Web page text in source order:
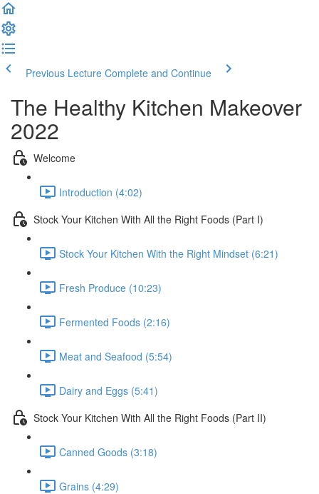
Previous Lecture Complete and Continue
The Healthy Kitchen Makeover
2022
Welcome
Introduction (4:02)
Stock Your Kitchen With All the Right Foods (Part I)
Stock Your Kitchen With the Right Mindset (6:21)
Fresh Produce (10:23)
Fermented Foods (2:16)
Meat and Seafood (5:54)
Dairy and Eggs (5:41)
Stock Your Kitchen With All the Right Foods (Part II)
Canned Goods (3:18)
Grains (4:29)